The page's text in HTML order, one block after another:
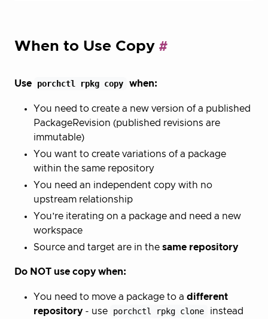
When to Use Copy
Use porchctl rpkg copy when:
You need to create a new version of a published
PackageRevision (published revisions are
immutable)
You want to create variations of a package
within the same repository
You need an independent copy with no
upstream relationship
You’re iterating on a package and need a new
workspace
Source and target are in the same repository
Do NOT use copy when:
You need to move a package to a different
repository - use porchctl rpkg clone
instead